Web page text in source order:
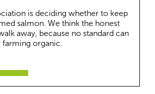
is deciding whether to keep
salmon. We think the honest
away, because no standard can
farming organic.